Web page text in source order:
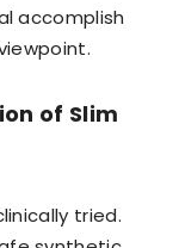
accomplish
of Slim
tried.